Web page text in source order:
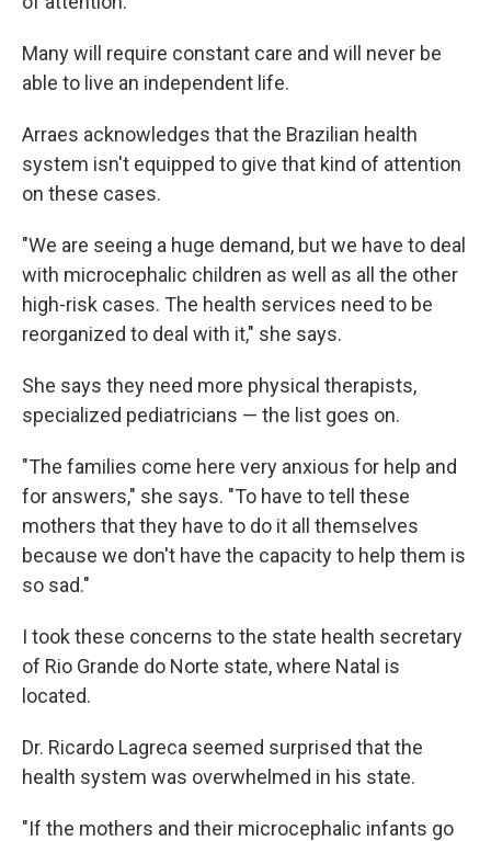
Many will require constant care and will never be
able to live an independent life.
Arraes acknowledges that the Brazilian health
system isn't equipped to give that kind of attention
on these cases.
"We are seeing a huge demand, but we have to deal
with microcephalic children as well as all the other
high-risk cases. The health services need to be
reorganized to deal with it," she says.
She says they need more physical therapists,
specialized pediatricians — the list goes on.
"The families come here very anxious for help and
for answers," she says. "To have to tell these
mothers that they have to do it all themselves
because we don't have the capacity to help them is
so sad."
I took these concerns to the state health secretary
of Rio Grande do Norte state, where Natal is
located.
Dr. Ricardo Lagreca seemed surprised that the
health system was overwhelmed in his state.
"If the mothers and their microcephalic infants go